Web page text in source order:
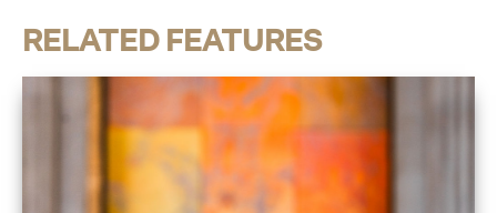
RELATED FEATURES